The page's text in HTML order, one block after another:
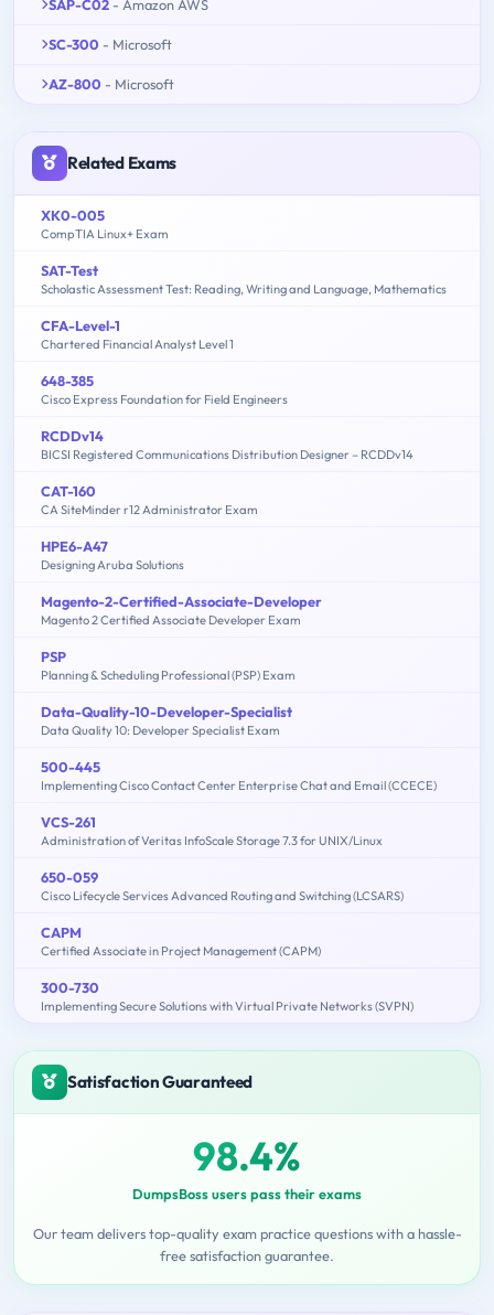
SAP-C02 - Amazon AWS
SC-300 - Microsoft
AZ-800 - Microsoft
Related Exams
XK0-005
CompTIA Linux+ Exam
SAT-Test
Scholastic Assessment Test: Reading, Writing and Language, Mathematics
CFA-Level-1
Chartered Financial Analyst Level 1
648-385
Cisco Express Foundation for Field Engineers
RCDDv14
BICSI Registered Communications Distribution Designer – RCDDv14
CAT-160
CA SiteMinder r12 Administrator Exam
HPE6-A47
Designing Aruba Solutions
Magento-2-Certified-Associate-Developer
Magento 2 Certified Associate Developer Exam
PSP
Planning & Scheduling Professional (PSP) Exam
Data-Quality-10-Developer-Specialist
Data Quality 10: Developer Specialist Exam
500-445
Implementing Cisco Contact Center Enterprise Chat and Email (CCECE)
VCS-261
Administration of Veritas InfoScale Storage 7.3 for UNIX/Linux
650-059
Cisco Lifecycle Services Advanced Routing and Switching (LCSARS)
CAPM
Certified Associate in Project Management (CAPM)
300-730
Implementing Secure Solutions with Virtual Private Networks (SVPN)
Satisfaction Guaranteed
98.4%
DumpsBoss users pass their exams
Our team delivers top-quality exam practice questions with a hassle-
free satisfaction guarantee.